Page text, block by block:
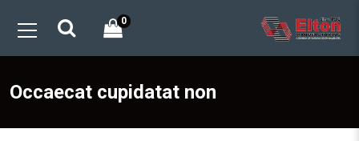
0
Occaecat cupidatat non